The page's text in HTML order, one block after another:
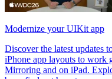
Modernize your UIKit app
Discover the latest updates
iPhone app layouts to work
Mirroring and on iPad.